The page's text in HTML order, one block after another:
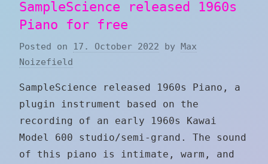
SampleScience released 1960s
Piano for free
Posted on 17. October 2022 by Max
Noizefield
SampleScience released 1960s Piano, a
plugin instrument based on the
recording of an early 1960s Kawai
Model 600 studio/semi-grand. The sound
of this piano is intimate, warm, and